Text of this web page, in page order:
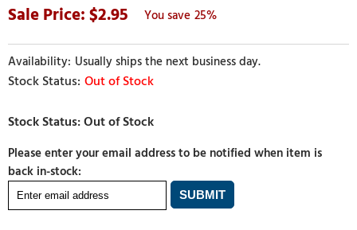
2.95
25%
Usually ships the next business day.
Out of Stock
Please enter your email address to be notified when item is
back in-stock: